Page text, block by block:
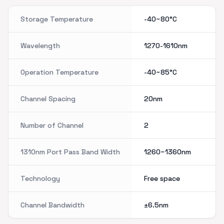
Storage Temperature -40~80°C
Wavelength 1270-1610nm
Operation Temperature -40~85°C
Channel Spacing 20nm
Number of Channel 2
1310nm Port Pass Band Width 1260~1360nm
Technology Free space
Channel Bandwidth ±6.5nm